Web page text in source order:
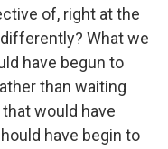
of, right at the
What we
have begun to
than waiting
would have
have begin to